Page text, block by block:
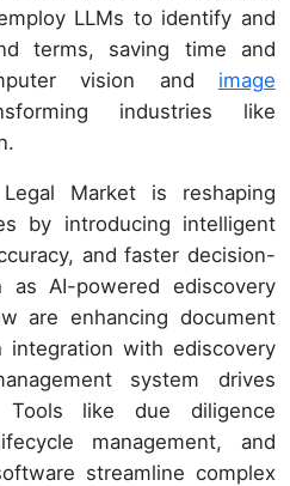
LLMs to identify and
terms, saving time and
vision and image
industries like
Market is reshaping
by introducing intelligent
and faster decision-
as AI-powered ediscovery
are enhancing document
with ediscovery
system drives
Tools like due diligence
management, and
streamline complex